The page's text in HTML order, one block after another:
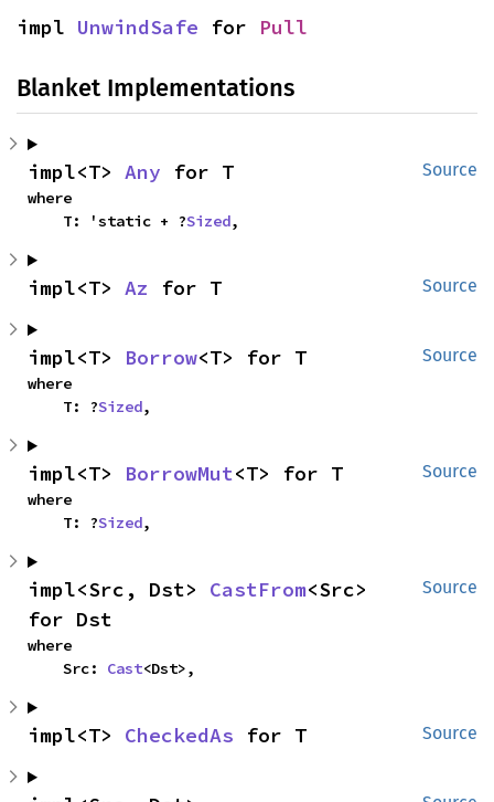
impl UnwindSafe for Pull
Blanket Implementations
Source
impl<T> Any for T
where
    T: 'static + ?
Sized,
Source
impl<T> Az for T
Source
impl<T> Borrow<T> for T
where
    T: ?
Sized,
Source
impl<T> BorrowMut<T> for T
where
    T: ?
Sized,
Source
impl<Src, Dst> CastFrom<Src>
for Dst
where
    Src:
Cast<Dst>,
Source
impl<T> CheckedAs for T